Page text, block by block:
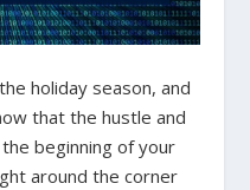
holiday season, and
that the hustle and
beginning of your
around the corner